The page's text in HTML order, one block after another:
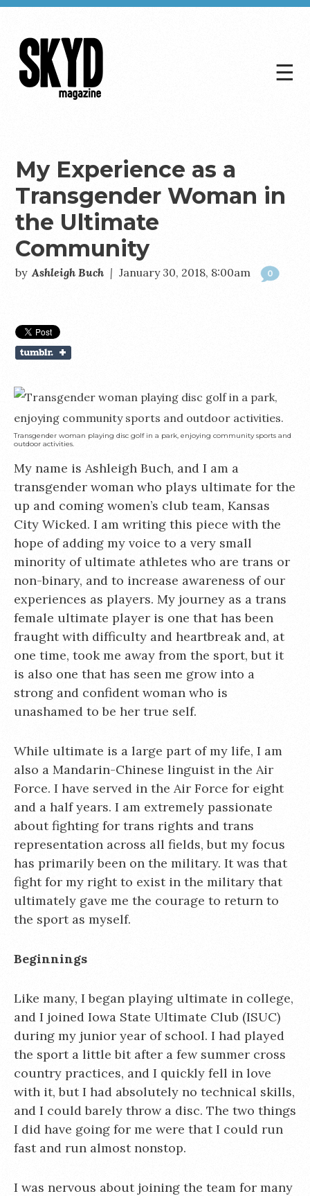
☰
My Experience as a
Transgender Woman in
the Ultimate
Community
by Ashleigh Buch | January 30, 2018, 8:00am 0
Transgender woman playing disc golf in a park, enjoying community sports and
outdoor activities.
My name is Ashleigh Buch, and I am a
transgender woman who plays ultimate for the
up and coming women’s club team, Kansas
City Wicked. I am writing this piece with the
hope of adding my voice to a very small
minority of ultimate athletes who are trans or
non-binary, and to increase awareness of our
experiences as players. My journey as a trans
female ultimate player is one that has been
fraught with difficulty and heartbreak and, at
one time, took me away from the sport, but it
is also one that has seen me grow into a
strong and confident woman who is
unashamed to be her true self.
While ultimate is a large part of my life, I am
also a Mandarin-Chinese linguist in the Air
Force. I have served in the Air Force for eight
and a half years. I am extremely passionate
about fighting for trans rights and trans
representation across all fields, but my focus
has primarily been on the military. It was that
fight for my right to exist in the military that
ultimately gave me the courage to return to
the sport as myself.
Beginnings
Like many, I began playing ultimate in college,
and I joined Iowa State Ultimate Club (ISUC)
during my junior year of school. I had played
the sport a little bit after a few summer cross
country practices, and I quickly fell in love
with it, but I had absolutely no technical skills,
and I could barely throw a disc. The two things
I did have going for me were that I could run
fast and run almost nonstop.
I was nervous about joining the team for many